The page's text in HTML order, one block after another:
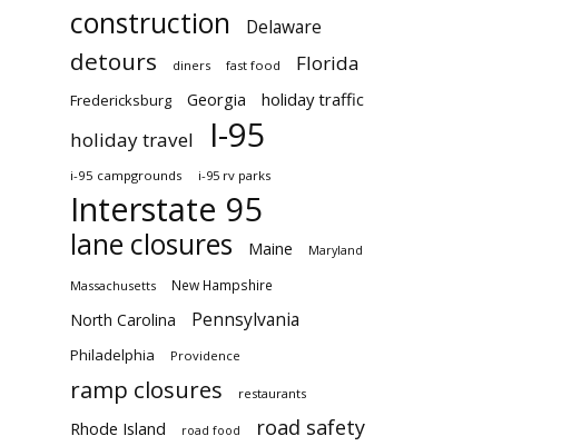
construction Delaware
detours diners fast food Florida
Fredericksburg Georgia holiday traffic
holiday travel I-95
i-95 campgrounds i-95 rv parks
Interstate 95
lane closures Maine Maryland
Massachusetts New Hampshire
North Carolina Pennsylvania
Philadelphia Providence
ramp closures restaurants
Rhode Island road food road safety